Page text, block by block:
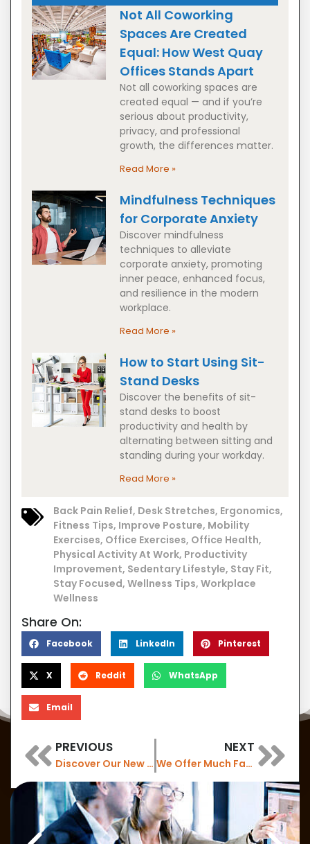
Not All Coworking
Spaces Are Created
Equal: How West Quay
Offices Stands Apart
Not all coworking spaces are
created equal — and if you’re
serious about productivity,
privacy, and professional
growth, the differences matter.
Read More »
Mindfulness Techniques
for Corporate Anxiety
Discover mindfulness
techniques to alleviate
corporate anxiety, promoting
inner peace, enhanced focus,
and resilience in the modern
workplace.
Read More »
How to Start Using Sit-
Stand Desks
Discover the benefits of sit-
stand desks to boost
productivity and health by
alternating between sitting and
standing during your workday.
Read More »
Back Pain Relief, Desk Stretches, Ergonomics,
Fitness Tips, Improve Posture, Mobility
Exercises, Office Exercises, Office Health,
Physical Activity At Work, Productivity
Improvement, Sedentary Lifestyle, Stay Fit,
Stay Focused, Wellness Tips, Workplace
Wellness
Share On:
Facebook LinkedIn Pinterest
X Reddit WhatsApp
Email
PREVIOUS
Discover Our New Air Purifiers: Enhance Workplace Air Quality with 6 New Installations
NEXT
We Offer Much Faster Wireless Internet with WiFi 7 now
Are you looking for something else?